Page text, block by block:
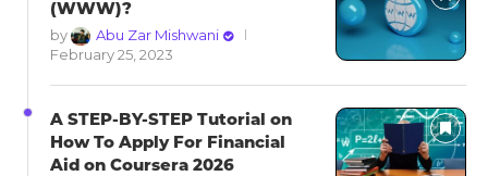
(WWW)?
by
Abu Zar Mishwani
February 25, 2023
A STEP-BY-STEP Tutorial on
How To Apply For Financial
Aid on Coursera 2026